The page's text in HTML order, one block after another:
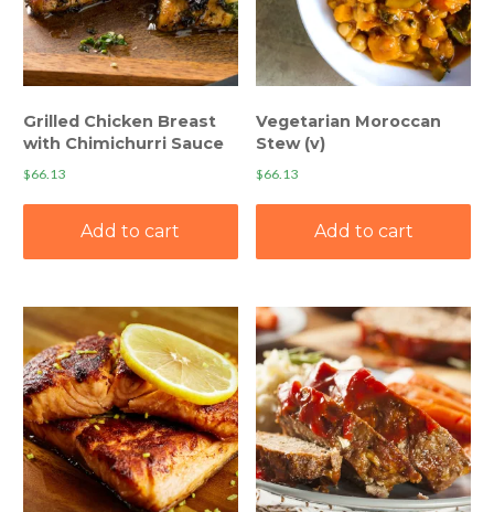
Grilled Chicken Breast
with Chimichurri Sauce
$66.13
Add to cart
Vegetarian Moroccan
Stew (v)
$66.13
Add to cart